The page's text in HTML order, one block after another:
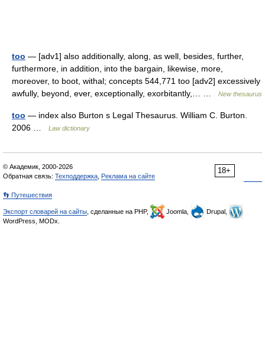
too — [adv1] also additionally, along, as well, besides, further,
furthermore, in addition, into the bargain, likewise, more,
moreover, to boot, withal; concepts 544,771 too [adv2] excessively
awfully, beyond, ever, exceptionally, exorbitantly,… …
New thesaurus
too — index also Burton s Legal Thesaurus. William C. Burton.
2006 …
Law dictionary
18+
© Академик, 2000-2026
Обратная связь: Техподдержка Реклама на сайте
👣 Путешествия
Экспорт словарей на сайты , сделанные на PHP, Joomla,
Drupal,
WordPress, MODx.